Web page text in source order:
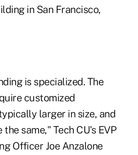
in San Francisco,
is specialized. The
customized
larger in size, and
same," Tech CU's EVP
Officer Joe Anzalone